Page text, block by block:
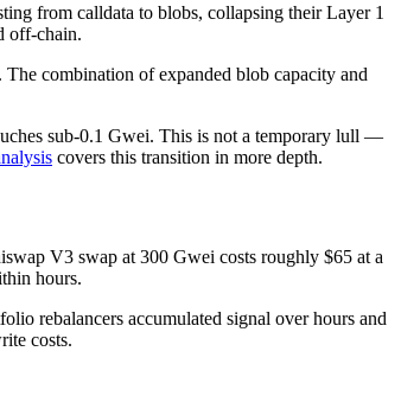
from calldata to blobs, collapsing their Layer 1
off-chain.
combination of expanded blob capacity and
sub-0.1 Gwei. This is not a temporary lull —
covers this transition in more depth.
V3 swap at 300 Gwei costs roughly $65 at a
hours.
rebalancers accumulated signal over hours and
costs.